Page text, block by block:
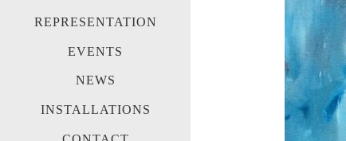
REPRESENTATION
EVENTS
NEWS
INSTALLATIONS